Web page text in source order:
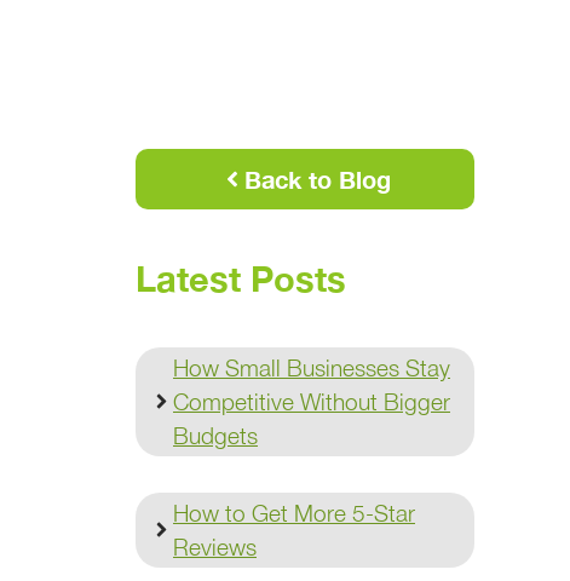
Back to Blog
Latest Posts
How Small Businesses Stay
Competitive Without Bigger
Budgets
How to Get More 5-Star
Reviews